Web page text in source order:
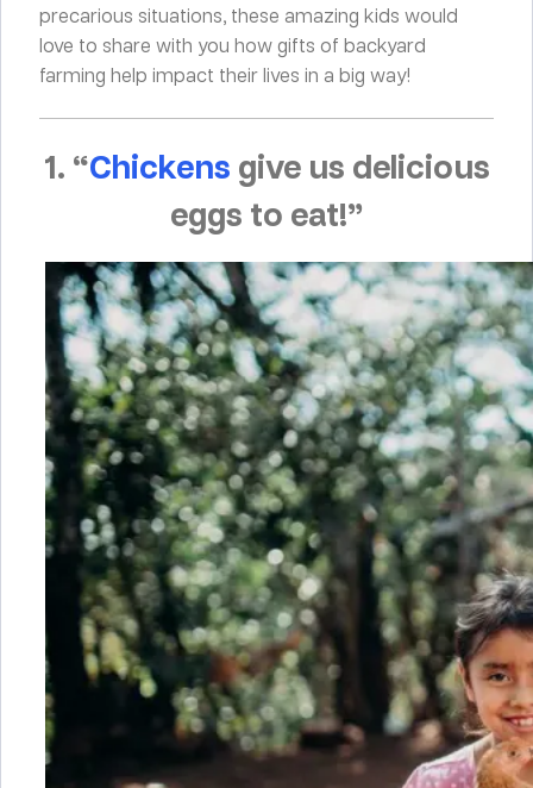
precarious situations, these amazing kids would
love to share with you how gifts of backyard
farming help impact their lives in a big way!
1. “Chickens give us delicious
eggs to eat!”